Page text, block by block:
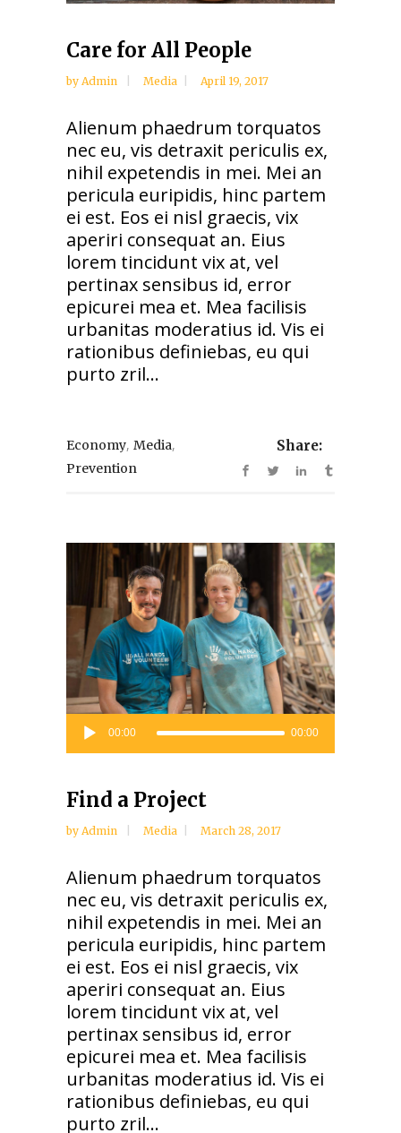
Care for All People
by Admin Media April 19, 2017
Alienum phaedrum torquatos
nec eu, vis detraxit periculis ex,
nihil expetendis in mei. Mei an
pericula euripidis, hinc partem
ei est. Eos ei nisl graecis, vix
aperiri consequat an. Eius
lorem tincidunt vix at, vel
pertinax sensibus id, error
epicurei mea et. Mea facilisis
urbanitas moderatius id. Vis ei
rationibus definiebas, eu qui
purto zril...
Economy, Media,
Prevention
Share:
Audio
00:00 00:00
Find a Project
by Admin Media March 28, 2017
Alienum phaedrum torquatos
nec eu, vis detraxit periculis ex,
nihil expetendis in mei. Mei an
pericula euripidis, hinc partem
ei est. Eos ei nisl graecis, vix
aperiri consequat an. Eius
lorem tincidunt vix at, vel
pertinax sensibus id, error
epicurei mea et. Mea facilisis
urbanitas moderatius id. Vis ei
rationibus definiebas, eu qui
purto zril...